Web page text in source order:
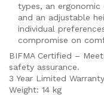
types, an
and an adjustable
individual
compromise on
BIFMA Certified –
safety assurance.
3 Year Limited Warranty
Weight: 14 kg